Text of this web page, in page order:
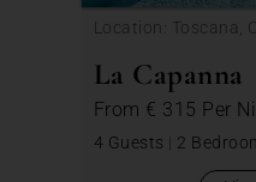
Location: Toscana,
La Capanna
From € 315 Per
4 Guests | 2